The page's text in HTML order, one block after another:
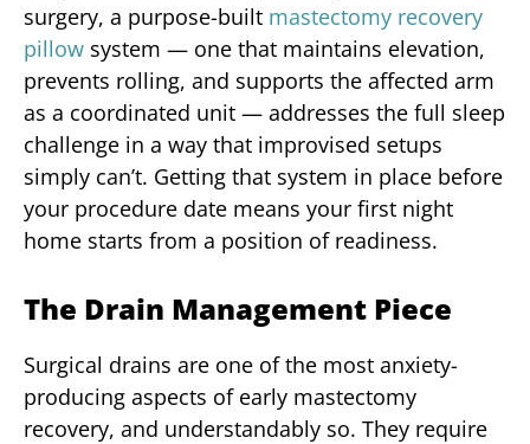
surgery, a purpose-built mastectomy recovery
pillow system — one that maintains elevation,
prevents rolling, and supports the affected arm
as a coordinated unit — addresses the full sleep
challenge in a way that improvised setups
simply can’t. Getting that system in place before
your procedure date means your first night
home starts from a position of readiness.
The Drain Management Piece
Surgical drains are one of the most anxiety-
producing aspects of early mastectomy
recovery, and understandably so. They require